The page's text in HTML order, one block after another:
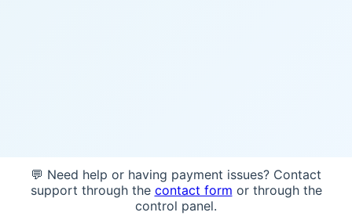
💬 Need help or having payment issues? Contact
support through the contact form or through the
control panel.